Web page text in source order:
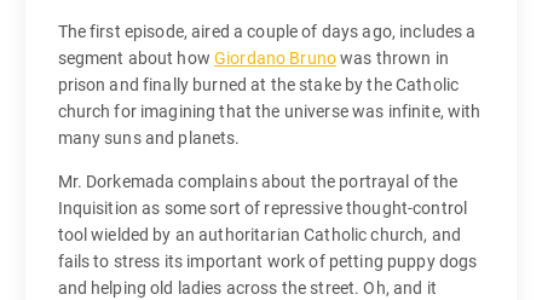
The first episode, aired a couple of days ago, includes a
segment about howGiordano Brunowas thrown in
prison and finally burned at the stake by the Catholic
church for imagining that the universe was infinite, with
many suns and planets.
Mr. Dorkemada complains about the portrayal of the
Inquisition as some sort of repressive thought-control
tool wielded by an authoritarian Catholic church, and
fails to stress its important work of petting puppy dogs
and helping old ladies across the street. Oh, and it